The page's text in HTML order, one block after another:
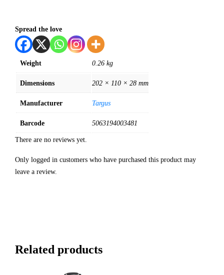
Spread the love
Weight 0.26 kg
Dimensions 202 × 110 × 28 mm
Manufacturer Targus
Barcode 5063194003481
There are no reviews yet.
Only logged in customers who have purchased this product may
leave a review.
Related products